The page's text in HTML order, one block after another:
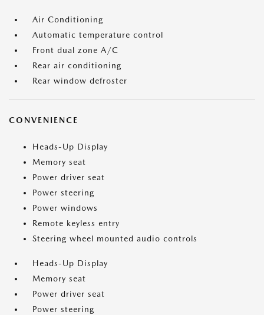
Air Conditioning
Automatic temperature control
Front dual zone A/C
Rear air conditioning
Rear window defroster
CONVENIENCE
Heads-Up Display
Memory seat
Power driver seat
Power steering
Power windows
Remote keyless entry
Steering wheel mounted audio controls
Heads-Up Display
Memory seat
Power driver seat
Power steering